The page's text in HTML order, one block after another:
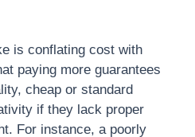
is conflating cost with
paying more guarantees
cheap or standard
if they lack proper
For instance, a poorly